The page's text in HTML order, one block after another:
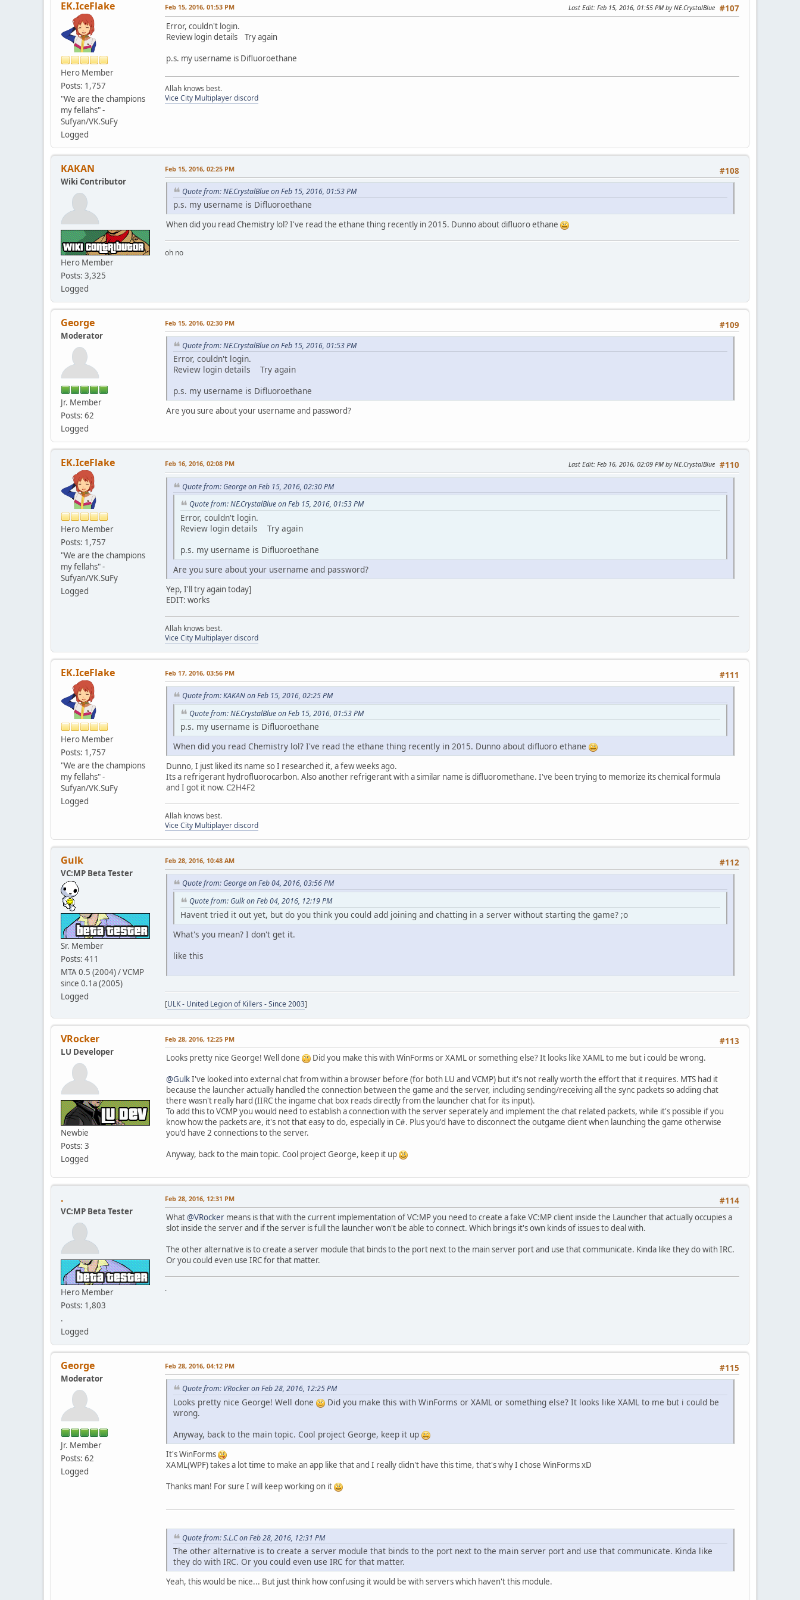
EK.IceFlake
Hero Member
Posts: 1,757
"We are the champions
my fellahs" -
Sufyan/VK.SuFy
Logged
#107
Feb 15, 2016, 01:53 PM Last Edit: Feb 15, 2016, 01:55 PM by NE.CrystalBlue
Error, couldn't login.
Review login details Try again
p.s. my username is Difluoroethane
Allah knows best.
Vice City Multiplayer discord
KAKAN
Wiki Contributor
Hero Member
Posts: 3,325
Logged
#108
Feb 15, 2016, 02:25 PM
Quote from: NE.CrystalBlue on Feb 15, 2016, 01:53 PM
p.s. my username is Difluoroethane
When did you read Chemistry lol? I've read the ethane thing recently in 2015. Dunno about difluoro ethane
oh no
George
Moderator
Jr. Member
Posts: 62
Logged
#109
Feb 15, 2016, 02:30 PM
Quote from: NE.CrystalBlue on Feb 15, 2016, 01:53 PM
Error, couldn't login.
Review login details Try again
p.s. my username is Difluoroethane
Are you sure about your username and password?
EK.IceFlake
Hero Member
Posts: 1,757
"We are the champions
my fellahs" -
Sufyan/VK.SuFy
Logged
#110
Feb 16, 2016, 02:08 PM Last Edit: Feb 16, 2016, 02:09 PM by NE.CrystalBlue
Quote from: George on Feb 15, 2016, 02:30 PM
Quote from: NE.CrystalBlue on Feb 15, 2016, 01:53 PM
Error, couldn't login.
Review login details Try again
p.s. my username is Difluoroethane
Are you sure about your username and password?
Yep, I'll try again today]
EDIT: works
Allah knows best.
Vice City Multiplayer discord
EK.IceFlake
Hero Member
Posts: 1,757
"We are the champions
my fellahs" -
Sufyan/VK.SuFy
Logged
#111
Feb 17, 2016, 03:56 PM
Quote from: KAKAN on Feb 15, 2016, 02:25 PM
Quote from: NE.CrystalBlue on Feb 15, 2016, 01:53 PM
p.s. my username is Difluoroethane
When did you read Chemistry lol? I've read the ethane thing recently in 2015. Dunno about difluoro ethane
Dunno, I just liked its name so I researched it, a few weeks ago.
Its a refrigerant hydrofluorocarbon. Also another refrigerant with a similar name is difluoromethane. I've been trying to memorize its chemical formula
and I got it now. C2H4F2
Allah knows best.
Vice City Multiplayer discord
Gulk
VC:MP Beta Tester
Sr. Member
Posts: 411
MTA 0.5 (2004) / VCMP
since 0.1a (2005)
Logged
#112
Feb 28, 2016, 10:48 AM
Quote from: George on Feb 04, 2016, 03:56 PM
Quote from: Gulk on Feb 04, 2016, 12:19 PM
Havent tried it out yet, but do you think you could add joining and chatting in a server without starting the game? ;o
What's you mean? I don't get it.
like this
[ULK - United Legion of Killers - Since 2003]
VRocker
LU Developer
Newbie
Posts: 3
Logged
#113
Feb 28, 2016, 12:25 PM
Looks pretty nice George! Well done
Did you make this with WinForms or XAML or something else? It looks like XAML to me but i could be wrong.
@GulkI've looked into external chat from within a browser before (for both LU and VCMP) but it's not really worth the effort that it requires. MTS had it
because the launcher actually handled the connection between the game and the server, including sending/receiving all the sync packets so adding chat
there wasn't really hard (IIRC the ingame chat box reads directly from the launcher chat for its input).
To add this to VCMP you would need to establish a connection with the server seperately and implement the chat related packets, while it's possible if you
know how the packets are, it's not that easy to do, especially in C#. Plus you'd have to disconnect the outgame client when launching the game otherwise
you'd have 2 connections to the server.
Anyway, back to the main topic. Cool project George, keep it up
.
VC:MP Beta Tester
Hero Member
Posts: 1,803
.
Logged
#114
Feb 28, 2016, 12:31 PM
What@VRocker means is that with the current implementation of VC:MP you need to create a fake VC:MP client inside the Launcher that actually occupies a
slot inside the server and if the server is full the launcher won't be able to connect. Which brings it's own kinds of issues to deal with.
The other alternative is to create a server module that binds to the port next to the main server port and use that communicate. Kinda like they do with IRC.
Or you could even use IRC for that matter.
.
George
Moderator
Jr. Member
Posts: 62
Logged
#115
Feb 28, 2016, 04:12 PM
Quote from: VRocker on Feb 28, 2016, 12:25 PM
Looks pretty nice George! Well done
Did you make this with WinForms or XAML or something else? It looks like XAML to me but i could be
wrong.
Anyway, back to the main topic. Cool project George, keep it up
It's WinForms
XAML(WPF) takes a lot time to make an app like that and I really didn't have this time, that's why I chose WinForms xD
Thanks man! For sure I will keep working on it
Quote from: S.L.C on Feb 28, 2016, 12:31 PM
The other alternative is to create a server module that binds to the port next to the main server port and use that communicate. Kinda like
they do with IRC. Or you could even use IRC for that matter.
Yeah, this would be nice... But just think how confusing it would be with servers which haven't this module.